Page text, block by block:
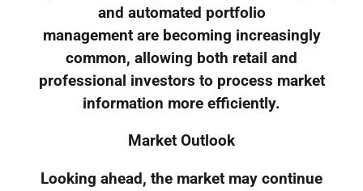
and automated portfolio
management are becoming increasingly
common, allowing both retail and
professional investors to process market
information more efficiently.
Market Outlook
Looking ahead, the market may continue